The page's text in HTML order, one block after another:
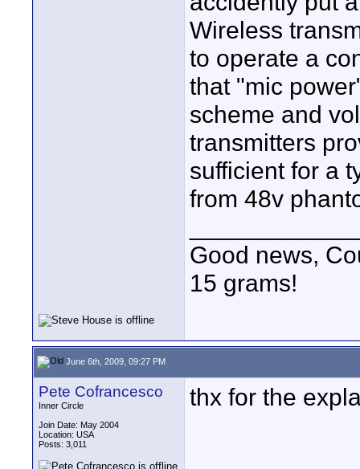
Wireless
to operate a
that "mic
scheme and
transmitters
sufficient for a
from 48v
Good news,
15 grams!
June 6th, 2009, 09:27 PM
Pete Cofrancesco
Inner Circle
Join Date: May 2004
Location: USA
Posts: 3,011
thx for the